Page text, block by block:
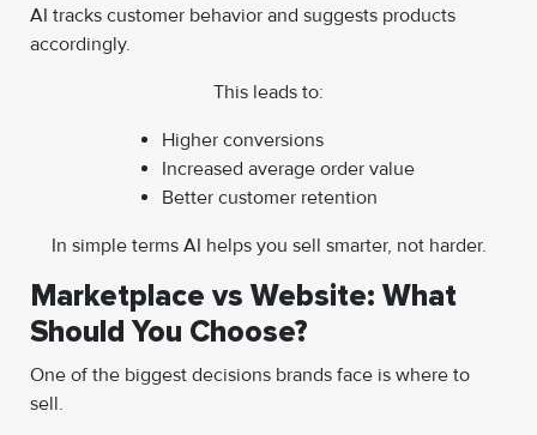
AI tracks customer behavior and suggests products
accordingly.
This leads to:
Higher conversions
Increased average order value
Better customer retention
In simple terms AI helps you sell smarter, not harder.
Marketplace vs Website: What
Should You Choose?
One of the biggest decisions brands face is where to
sell.